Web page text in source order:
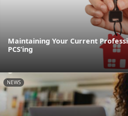
Maintaining Your Current
PCS’ing
NEWS